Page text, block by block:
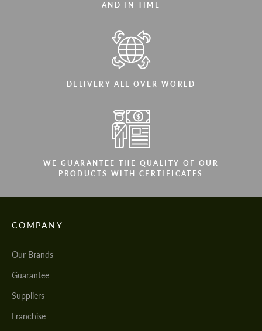
AND IN TIME
DELIVERY ALL OVER WORLD
WE GUARANTEE THE QUALITY OF OUR
PRODUCTS WITH CERTIFICATES
COMPANY
Our Brands
Guarantee
Suppliers
Franchise